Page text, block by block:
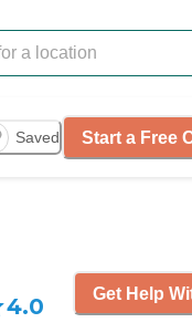
Saved Start a Free
4.0 Get Help